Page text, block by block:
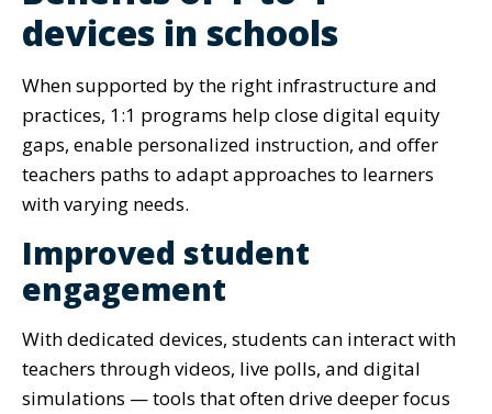
devices in schools
When supported by the right infrastructure and
practices, 1:1 programs help close digital equity
gaps, enable personalized instruction, and offer
teachers paths to adapt approaches to learners
with varying needs.
Improved student
engagement
With dedicated devices, students can interact with
teachers through videos, live polls, and digital
simulations — tools that often drive deeper focus